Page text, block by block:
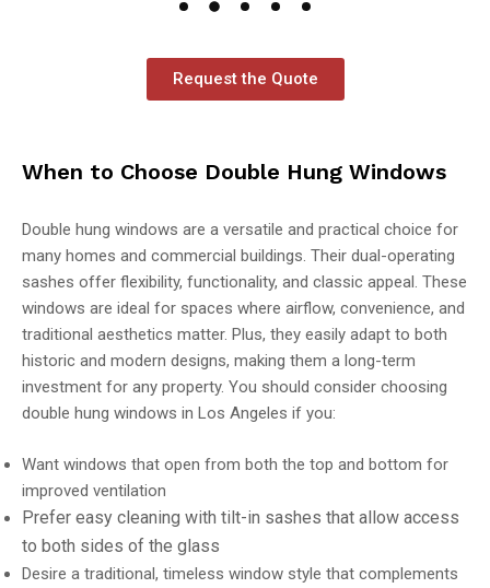
Request the Quote
When to Choose Double Hung Windows
Double hung windows are a versatile and practical choice for
many homes and commercial buildings. Their dual-operating
sashes offer flexibility, functionality, and classic appeal. These
windows are ideal for spaces where airflow, convenience, and
traditional aesthetics matter. Plus, they easily adapt to both
historic and modern designs, making them a long-term
investment for any property. You should consider choosing
double hung windows in Los Angeles if you:
Want windows that open from both the top and bottom for
improved ventilation
Prefer easy cleaning with tilt-in sashes that allow access
to both sides of the glass
Desire a traditional, timeless window style that complements